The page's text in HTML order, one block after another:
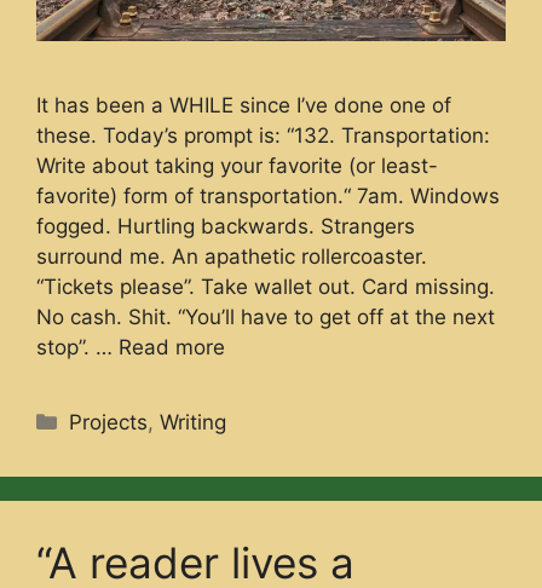
It has been a WHILE since I’ve done one of
these. Today’s prompt is: “132. Transportation:
Write about taking your favorite (or least-
favorite) form of transportation.“ 7am. Windows
fogged. Hurtling backwards. Strangers
surround me. An apathetic rollercoaster.
“Tickets please”. Take wallet out. Card missing.
No cash. Shit. “You’ll have to get off at the next
stop”. … Read more
Categories
Projects,Writing
“A reader lives a